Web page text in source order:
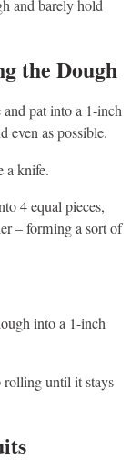
and barely hold
the Dough
pat into a 1-inch
even as possible.
a knife.
4 equal pieces,
– forming a sort of
into a 1-inch
until it stays